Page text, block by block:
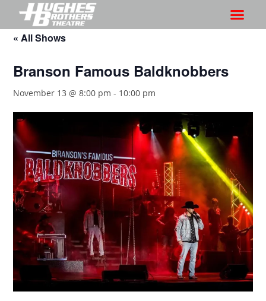
« All Shows
Branson Famous Baldknobbers
November 13 @ 8:00 pm - 10:00 pm